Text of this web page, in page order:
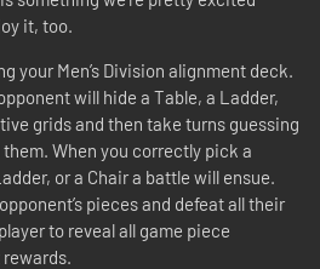
it, too.
your Men’s Division alignment deck.
will hide a Table, a Ladder,
grids and then take turns guessing
When you correctly pick a
or a Chair a battle will ensue.
pieces and defeat all their
to reveal all game piece